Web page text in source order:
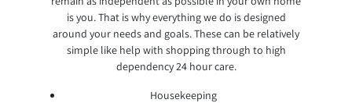
is you. That is why everything we do is designed
around your needs and goals. These can be relatively
simple like help with shopping through to high
dependency 24 hour care.
Housekeeping